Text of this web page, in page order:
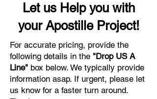
Let us Help you with
your Apostille Project!
For accurate pricing, provide the
following details in the "Drop US A
Line" box below. We typically provide
information asap. If urgent, please let
us know for a faster turn around.